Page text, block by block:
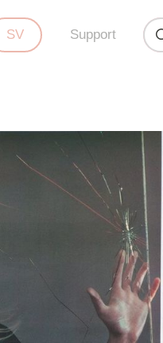
SV Support